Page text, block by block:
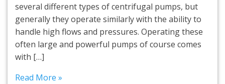
several different types of centrifugal pumps, but
generally they operate similarly with the ability to
handle high flows and pressures. Operating these
often large and powerful pumps of course comes
with […]
Read More »